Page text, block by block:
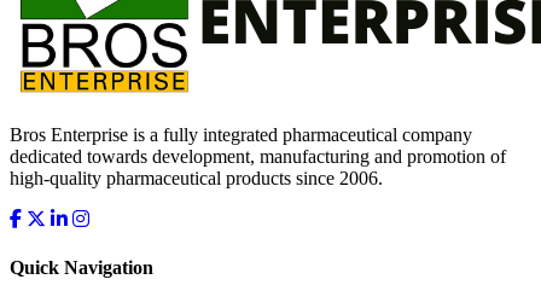
Bros Enterprise is a fully integrated pharmaceutical company
dedicated towards development, manufacturing and promotion of
high-quality pharmaceutical products since 2006.
Quick Navigation